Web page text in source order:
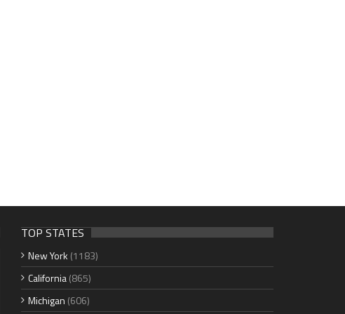
TOP STATES
New York (1183)
California(865)
Michigan (606)